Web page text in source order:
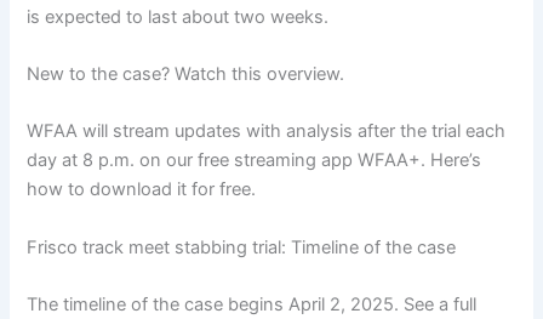
is expected to last about two weeks.
New to the case? Watch this overview.
WFAA will stream updates with analysis after the trial each
day at 8 p.m. on our free streaming app WFAA+. Here’s
how to download it for free.
Frisco track meet stabbing trial: Timeline of the case
The timeline of the case begins April 2, 2025. See a full